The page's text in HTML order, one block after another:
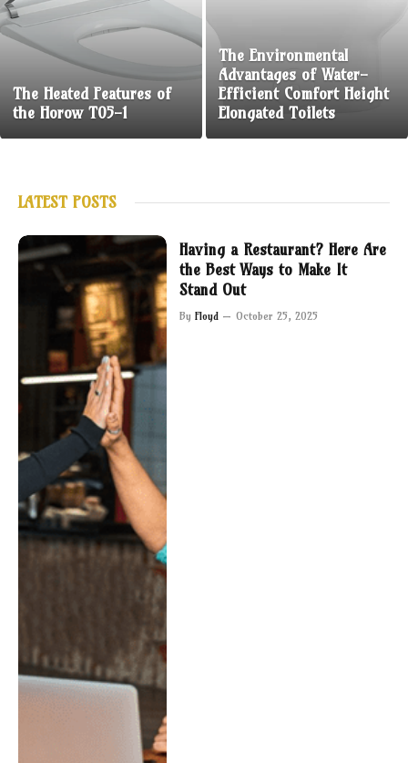
The Heated Features of
the Horow T05-1
The Environmental
Advantages of Water-
Efficient Comfort Height
Elongated Toilets
LATEST POSTS
Having a Restaurant? Here Are
the Best Ways to Make It
Stand Out
By Floyd October 25, 2025